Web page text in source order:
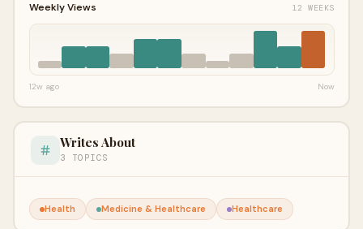
Weekly Views 12 WEEKS
12w ago Now
Writes About
3 TOPICS
Health Medicine & Healthcare Healthcare